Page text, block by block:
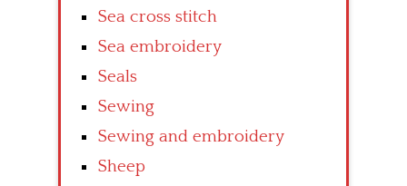
Sea cross stitch
Sea embroidery
Seals
Sewing
Sewing and embroidery
Sheep